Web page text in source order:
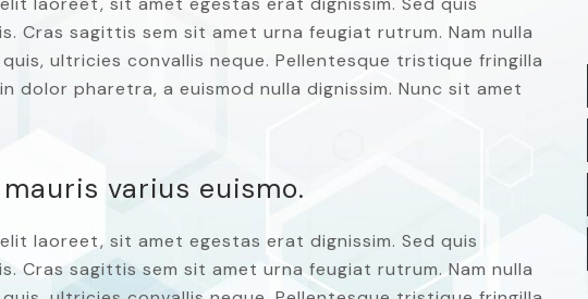
Cras sagittis sem sit amet urna feugiat rutrum. Nam nulla
ultricies convallis neque. Pellentesque tristique fringilla
dolor pharetra, a euismod nulla dignissim. Nunc sit amet
varius euismo.
laoreet, sit amet egestas erat dignissim. Sed quis
Cras sagittis sem sit amet urna feugiat rutrum. Nam nulla